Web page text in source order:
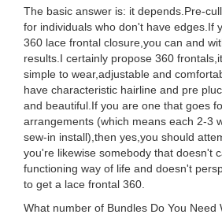
The basic answer is: it depends.Pre-
for individuals who don't have edges.If
360 lace frontal closure,you can and
results.I certainly propose 360
simple to wear,adjustable and
have characteristic hairline and pre
and beautiful.If you are one that goes
arrangements (which means each 2-3
sew-in install),then yes,you should
you're likewise somebody that doesn't
functioning way of life and doesn't
to get a lace frontal 360.
What number of Bundles Do You Need